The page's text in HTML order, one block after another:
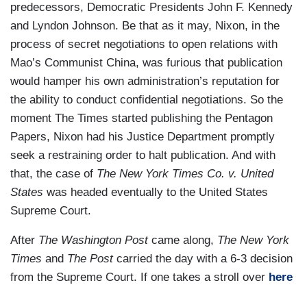
predecessors, Democratic Presidents John F. Kennedy
and Lyndon Johnson. Be that as it may, Nixon, in the
process of secret negotiations to open relations with
Mao’s Communist China, was furious that publication
would hamper his own administration’s reputation for
the ability to conduct confidential negotiations. So the
moment The Times started publishing the Pentagon
Papers, Nixon had his Justice Department promptly
seek a restraining order to halt publication. And with
that, the case of The New York Times Co. v. United
States was headed eventually to the United States
Supreme Court.
After The Washington Post came along, The New York
Times and The Post carried the day with a 6-3 decision
from the Supreme Court. If one takes a stroll over here